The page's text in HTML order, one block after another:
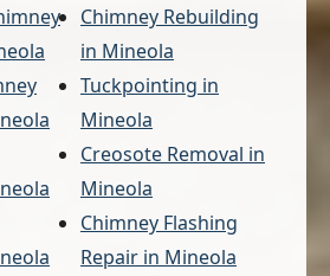
Chimney Rebuilding
in Mineola
Tuckpointing in
Mineola
Creosote Removal in
Mineola
Chimney Flashing
Repair in Mineola